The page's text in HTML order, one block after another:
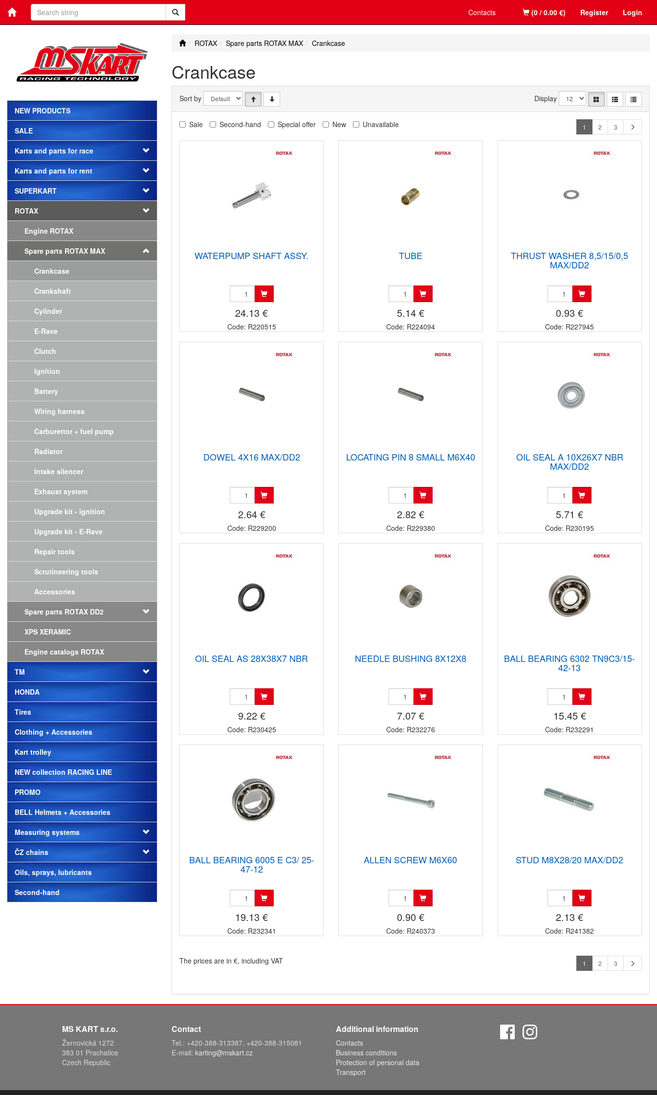
Register Login
(0 / 0.00 €)
Contacts
NEW PRODUCTS
SALE
Karts and parts for race
Karts and parts for rent
SUPERKART
ROTAX
Engine ROTAX
Spare parts ROTAX MAX
Crankcase
Crankshaft
Cylinder
E-Rave
Clutch
Ignition
Battery
Wiring harness
Carburettor + fuel pump
Radiator
Intake silencer
Exhaust system
Upgrade kit - ignition
Upgrade kit - E-Rave
Repair tools
Scrutineering tools
Accessories
Spare parts ROTAX DD2
XPS XERAMIC
Engine catalogs ROTAX
TM
HONDA
Tires
Clothing + Accessories
Kart trolley
NEW collection RACING LINE
PROMO
BELL Helmets + Accessories
Measuring systems
ČZ chains
Oils, sprays, lubricants
Second-hand
ROTAX Spare parts ROTAX MAX Crankcase
Crankcase
Sort by Display
Sale Second-hand Special offer New Unavailable 1 2 3
WATERPUMP SHAFT ASSY.
24.13 €
Code: R220515
TUBE
5.14 €
Code: R224094
THRUST WASHER 8,5/15/0,5
MAX/DD2
0.93 €
Code: R227945
DOWEL 4X16 MAX/DD2
2.64 €
Code: R229200
LOCATING PIN 8 SMALL M6X40
2.82 €
Code: R229380
OIL SEAL A 10X26X7 NBR
MAX/DD2
5.71 €
Code: R230195
OIL SEAL AS 28X38X7 NBR
9.22 €
Code: R230425
NEEDLE BUSHING 8X12X8
7.07 €
Code: R232276
BALL BEARING 6302 TN9C3/15-
42-13
15.45 €
Code: R232291
BALL BEARING 6005 E C3/ 25-
47-12
19.13 €
Code: R232341
ALLEN SCREW M6X60
0.90 €
Code: R240373
STUD M8X28/20 MAX/DD2
2.13 €
Code: R241382
The prices are in €, including VAT 1 2 3
MS KART s.r.o.
Žernovická 1272
383 01 Prachatice
Czech Republic
Contact
Tel.: +420-388-313387, +420-388-315081
E-mail: karting@mskart.cz
Additional information
Contacts
Business conditions
Protection of personal data
Transport